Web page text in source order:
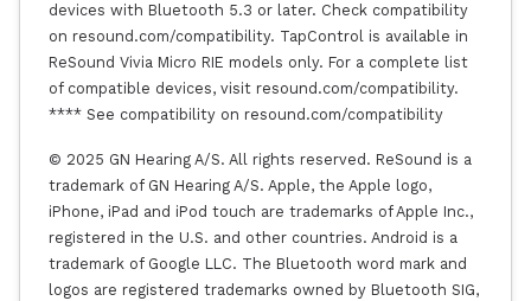
devices with Bluetooth 5.3 or later. Check compatibility
on resound.com/compatibility. TapControl is available in
ReSound Vivia Micro RIE models only. For a complete list
of compatible devices, visit resound.com/compatibility.
**** See compatibility on resound.com/compatibility
© 2025 GN Hearing A/S. All rights reserved. ReSound is a
trademark of GN Hearing A/S. Apple, the Apple logo,
iPhone, iPad and iPod touch are trademarks of Apple Inc.,
registered in the U.S. and other countries. Android is a
trademark of Google LLC. The Bluetooth word mark and
logos are registered trademarks owned by Bluetooth SIG,